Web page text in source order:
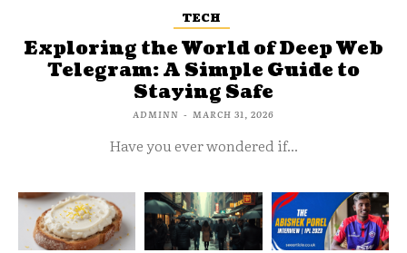
TECH
Exploring the World of Deep Web
Telegram: A Simple Guide to
Staying Safe
ADMINN - MARCH 31, 2026
Have you ever wondered if...